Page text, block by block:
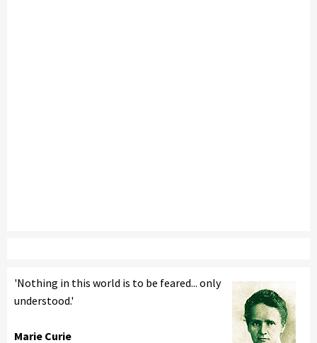
'Nothing in this world is to be feared... only
understood.'
Marie Curie